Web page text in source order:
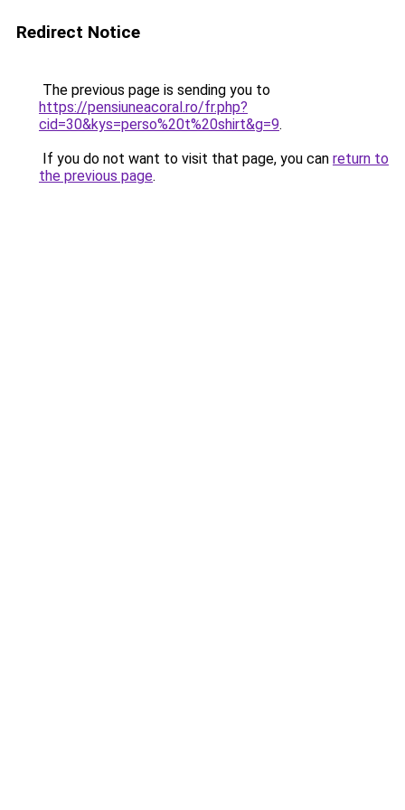
Redirect Notice
The previous page is sending you to
https://pensiuneacoral.ro/fr.php?
cid=30&kys=perso%20t%20shirt&g=9.
If you do not want to visit that page, you can return to
the previous page.